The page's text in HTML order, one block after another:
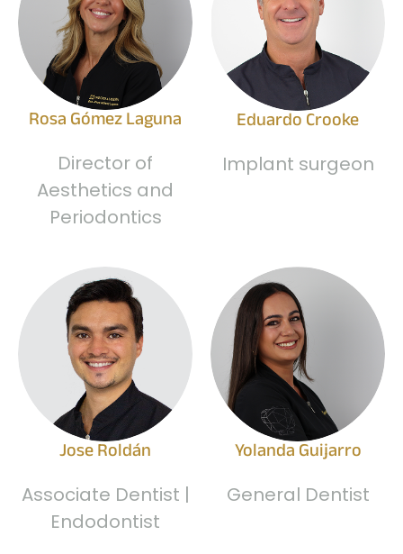
Rosa Gómez Laguna
Director of
Aesthetics and
Periodontics
Eduardo Crooke
Implant surgeon
Jose Roldán
Associate Dentist |
Endodontist
Yolanda Guijarro
General Dentist